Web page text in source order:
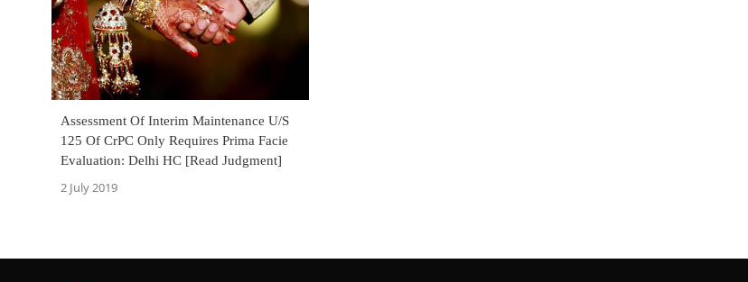
Assessment Of Interim Maintenance U/S
125 Of CrPC Only Requires Prima Facie
Evaluation: Delhi HC [Read Judgment]
2 July 2019